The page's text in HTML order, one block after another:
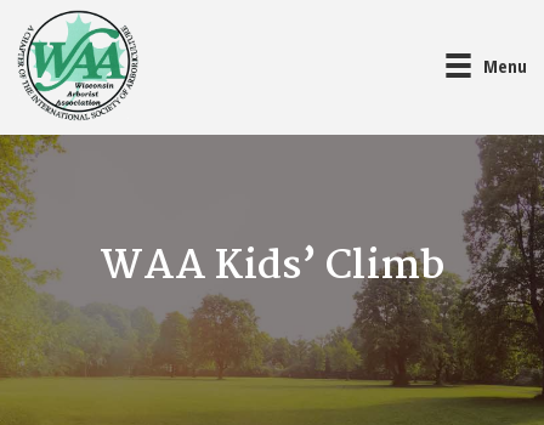
Menu
WAA Kids’ Climb